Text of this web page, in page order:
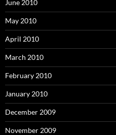
June 2010
May 2010
April 2010
March 2010
February 2010
January 2010
December 2009
November 2009